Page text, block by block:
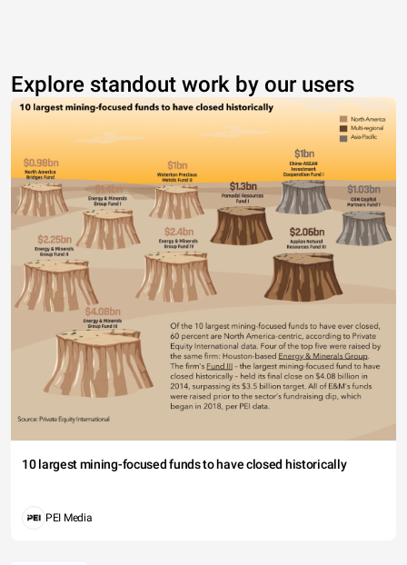
Explore standout work by our users
10 largest mining-focused funds to have closed historically
PEI Media